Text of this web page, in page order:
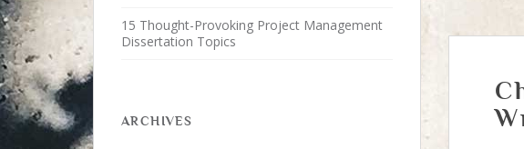
15 Thought-Provoking Project Management
Dissertation Topics
ARCHIVES